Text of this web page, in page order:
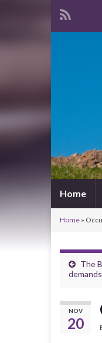
Home
Home »
The
NOV
20